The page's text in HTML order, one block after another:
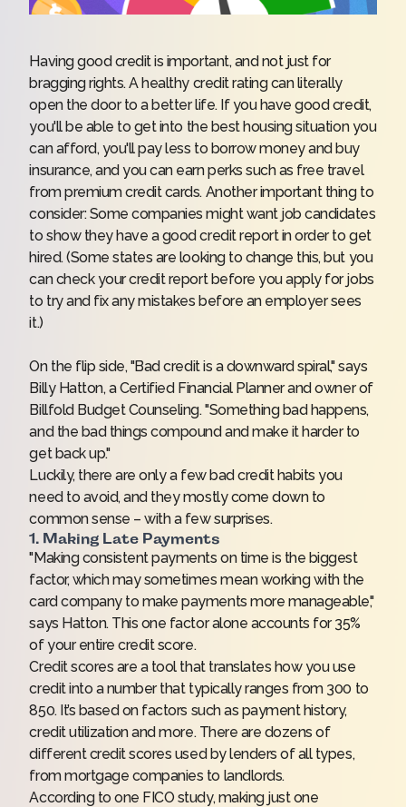
Having good credit is important, and not just for
bragging rights. A healthy credit rating can literally
open the door to a better life. If you have good credit,
you'll be able to get into the best housing situation you
can afford, you'll pay less to borrow money and buy
insurance, and you can earn perks such as free travel
from premium credit cards. Another important thing to
consider: Some companies might want job candidates
to show they have a good credit report in order to get
hired. (Some states are looking to change this, but you
can check your credit report before you apply for jobs
to try and fix any mistakes before an employer sees
it.)
On the flip side, "Bad credit is a downward spiral," says
Billy Hatton, a Certified Financial Planner and owner of
Billfold Budget Counseling. "Something bad happens,
and the bad things compound and make it harder to
get back up."
Luckily, there are only a few bad credit habits you
need to avoid, and they mostly come down to
common sense – with a few surprises.
1. Making Late Payments
"Making consistent payments on time is the biggest
factor, which may sometimes mean working with the
card company to make payments more manageable,"
says Hatton. This one factor alone accounts for 35%
of your entire credit score.
Credit scores are a tool that translates how you use
credit into a number that typically ranges from 300 to
850. It’s based on factors such as payment history,
credit utilization and more. There are dozens of
different credit scores used by lenders of all types,
from mortgage companies to landlords.
According to one FICO study, making just one